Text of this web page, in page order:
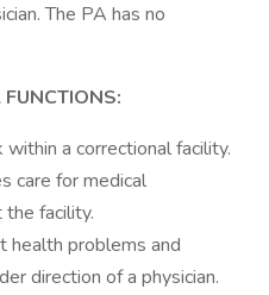
The PA has no
a correctional facility.
care for medical
facility.
health problems and
direction of a physician.